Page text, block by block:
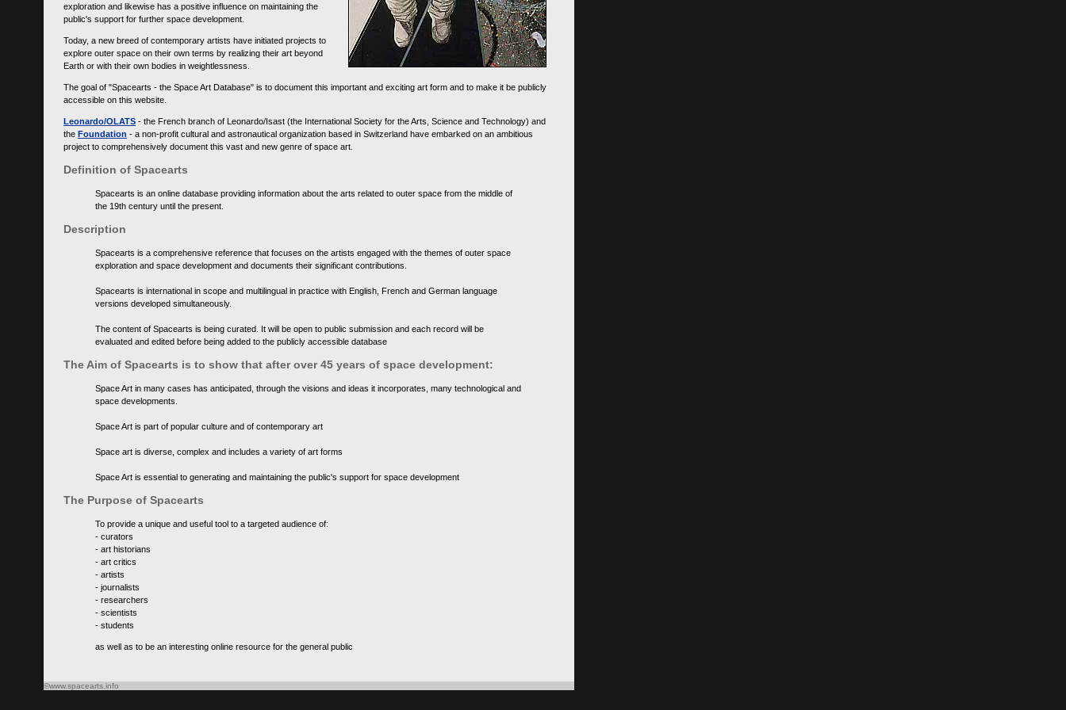
exploration and likewise has a positive influence on maintaining the
public's support for further space development.
Today, a new breed of contemporary artists have initiated projects to
explore outer space on their own terms by realizing their art beyond
Earth or with their own bodies in weightlessness.
The goal of "Spacearts - the Space Art Database" is to document this important and exciting art form and to make it be publicly
accessible on this website.
Leonardo/OLATS - the French branch of Leonardo/Isast (the International Society for the Arts, Science and Technology) and
the Foundation - a non-profit cultural and astronautical organization based in Switzerland have embarked on an ambitious
project to comprehensively document this vast and new genre of space art.
Definition of Spacearts
Spacearts is an online database providing information about the arts related to outer space from the middle of
the 19th century until the present.
Description
Spacearts is a comprehensive reference that focuses on the artists engaged with the themes of outer space
exploration and space development and documents their significant contributions.
Spacearts is international in scope and multilingual in practice with English, French and German language
versions developed simultaneously.
The content of Spacearts is being curated. It will be open to public submission and each record will be
evaluated and edited before being added to the publicly accessible database
The Aim of Spacearts is to show that after over 45 years of space development:
Space Art in many cases has anticipated, through the visions and ideas it incorporates, many technological and
space developments.
Space Art is part of popular culture and of contemporary art
Space art is diverse, complex and includes a variety of art forms
Space Art is essential to generating and maintaining the public's support for space development
The Purpose of Spacearts
To provide a unique and useful tool to a targeted audience of:
- curators
- art historians
- art critics
- artists
- journalists
- researchers
- scientists
- students
as well as to be an interesting online resource for the general public
©www.spacearts.info